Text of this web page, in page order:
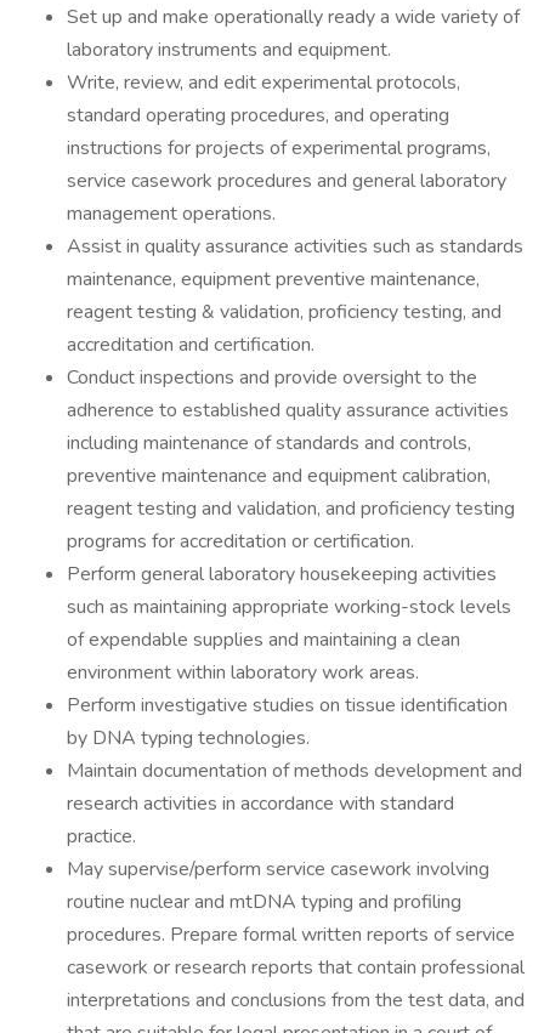
Set up and make operationally ready a wide variety of
laboratory instruments and equipment.
Write, review, and edit experimental protocols,
standard operating procedures, and operating
instructions for projects of experimental programs,
service casework procedures and general laboratory
management operations.
Assist in quality assurance activities such as standards
maintenance, equipment preventive maintenance,
reagent testing & validation, proficiency testing, and
accreditation and certification.
Conduct inspections and provide oversight to the
adherence to established quality assurance activities
including maintenance of standards and controls,
preventive maintenance and equipment calibration,
reagent testing and validation, and proficiency testing
programs for accreditation or certification.
Perform general laboratory housekeeping activities
such as maintaining appropriate working-stock levels
of expendable supplies and maintaining a clean
environment within laboratory work areas.
Perform investigative studies on tissue identification
by DNA typing technologies.
Maintain documentation of methods development and
research activities in accordance with standard
practice.
May supervise/perform service casework involving
routine nuclear and mtDNA typing and profiling
procedures. Prepare formal written reports of service
casework or research reports that contain professional
interpretations and conclusions from the test data, and